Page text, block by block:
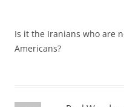
Is it the Iranians who are
Americans?